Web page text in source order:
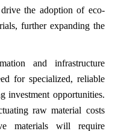
the adoption of eco-
further expanding the
and infrastructure
for specialized, reliable
investment opportunities.
raw material costs
materials will require